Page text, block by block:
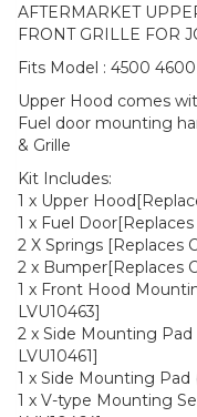
AFTERMARKET
FRONT GRILLE FOR
Fits Model : 4500
Upper Hood comes
Fuel door mounting
& Grille
Kit Includes:
1 x Upper
1 x Fuel
2 X Springs [Replaces
2 x Bumper[Replaces
1 x Front Hood
LVU10463]
2 x Side Mounting
LVU10461]
1 x Side Mounting Pad
1 x V-type Mounting